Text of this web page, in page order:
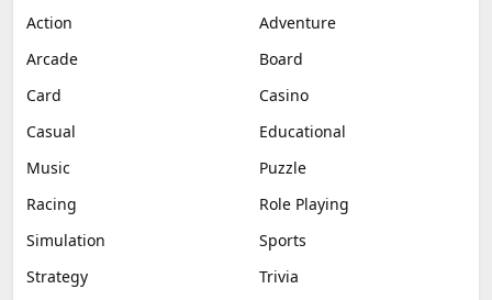
Action
Adventure
Arcade
Board
Card
Casino
Casual
Educational
Music
Puzzle
Racing
Role Playing
Simulation
Sports
Strategy
Trivia